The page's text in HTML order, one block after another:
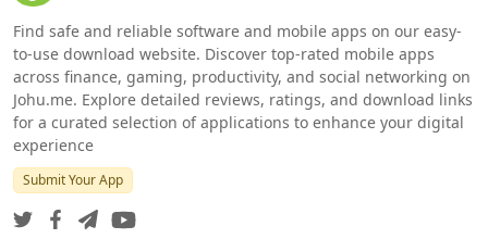
Find safe and reliable software and mobile apps on our easy-
to-use download website. Discover top-rated mobile apps
across finance, gaming, productivity, and social networking on
Johu.me. Explore detailed reviews, ratings, and download links
for a curated selection of applications to enhance your digital
experience
Submit Your App